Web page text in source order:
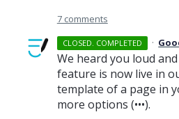
7 comments
CLOSED. COMPLETED ·
We heard you loud
feature is now live in
template of a page in
more options (•••).